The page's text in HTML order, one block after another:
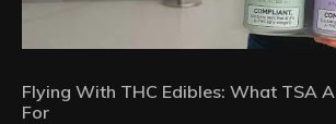
Flying With THC Edibles: What TSA
For